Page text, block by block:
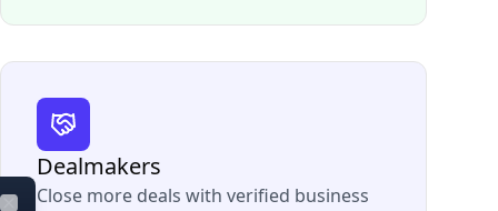
Dealmakers
Close more deals with verified business